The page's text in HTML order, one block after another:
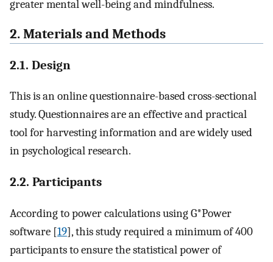
greater mental well-being and mindfulness.
2. Materials and Methods
2.1. Design
This is an online questionnaire-based cross-sectional
study. Questionnaires are an effective and practical
tool for harvesting information and are widely used
in psychological research.
2.2. Participants
According to power calculations using G*Power
software [19], this study required a minimum of 400
participants to ensure the statistical power of